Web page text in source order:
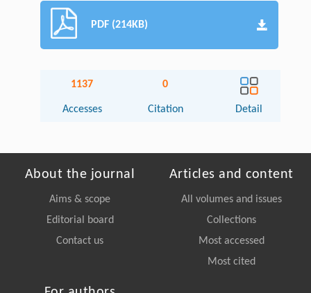
PDF (214KB)
1137
Accesses
0
Citation Detail
About the journal
Aims & scope
Editorial board
Contact us
Articles and content
All volumes and issues
Collections
Most accessed
Most cited